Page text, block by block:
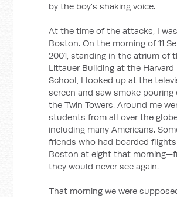
by the boy's shaking voice.
At the time of the attacks, I
Boston. On the morning of 11
2001, standing in the atrium of
Littauer Building at the Harvard
School, I looked up at the
screen and saw smoke
the Twin Towers. Around me
students from all over the
including many Americans.
friends who had boarded
Boston at eight that
they would never see again.
That morning we were